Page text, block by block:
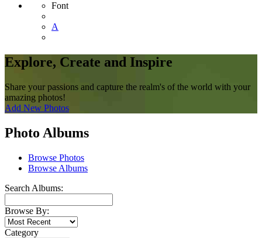
Font
A
Explore, Create and Inspire
Share your passions and capture the realm's of the world with your
amazing photos!
Add New Photos
Photo Albums
Browse Photos
Browse Albums
Search Albums:
Browse By:
Category